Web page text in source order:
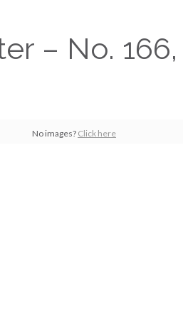
– No. 166,
No images? Click here